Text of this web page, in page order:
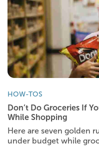
HOW-TOS
Don’t Do Groceries If
While Shopping
Here are seven golden
under budget while